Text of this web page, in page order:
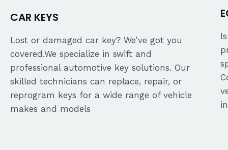
CAR KEYS
Lost or damaged car key? We’ve got you
covered.We specialize in swift and
professional automotive key solutions. Our
skilled technicians can replace, repair, or
reprogram keys for a wide range of vehicle
makes and models